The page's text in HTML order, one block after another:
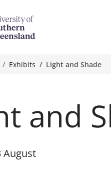
Exhibits Light and Shade
and
August